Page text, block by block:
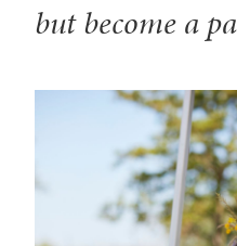
but become a